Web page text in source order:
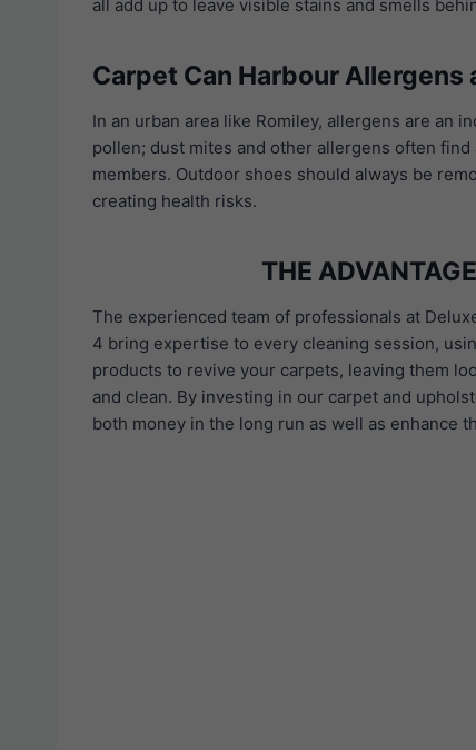
all add up to leave visible stains and smells
Carpet Can Harbour Allergens
In an urban area like Romiley, allergens are an
pollen; dust mites and other allergens often
members. Outdoor shoes should always be
creating health risks.
THE
The experienced team of professionals at
4 bring expertise to every cleaning session,
products to revive your carpets, leaving them
and clean. By investing in our carpet and
both money in the long run as well as enhance